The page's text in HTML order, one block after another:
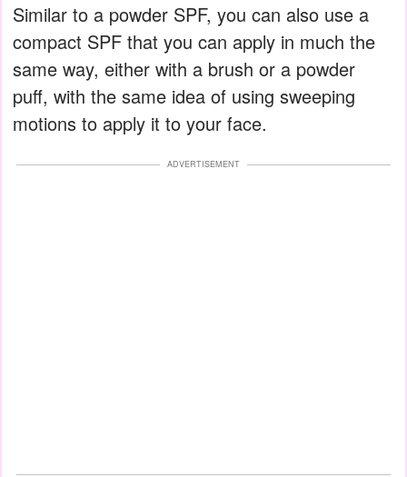
Similar to a powder SPF, you can also use a
compact SPF that you can apply in much the
same way, either with a brush or a powder
puff, with the same idea of using sweeping
motions to apply it to your face.
ADVERTISEMENT